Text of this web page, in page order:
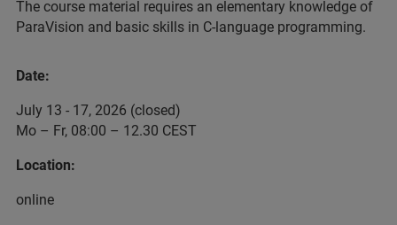
The course material requires an elementary knowledge of
ParaVision and basic skills in C-language programming.
Date:
July 13 - 17, 2026 (closed)
Mo – Fr, 08:00 – 12.30 CEST
Location:
online